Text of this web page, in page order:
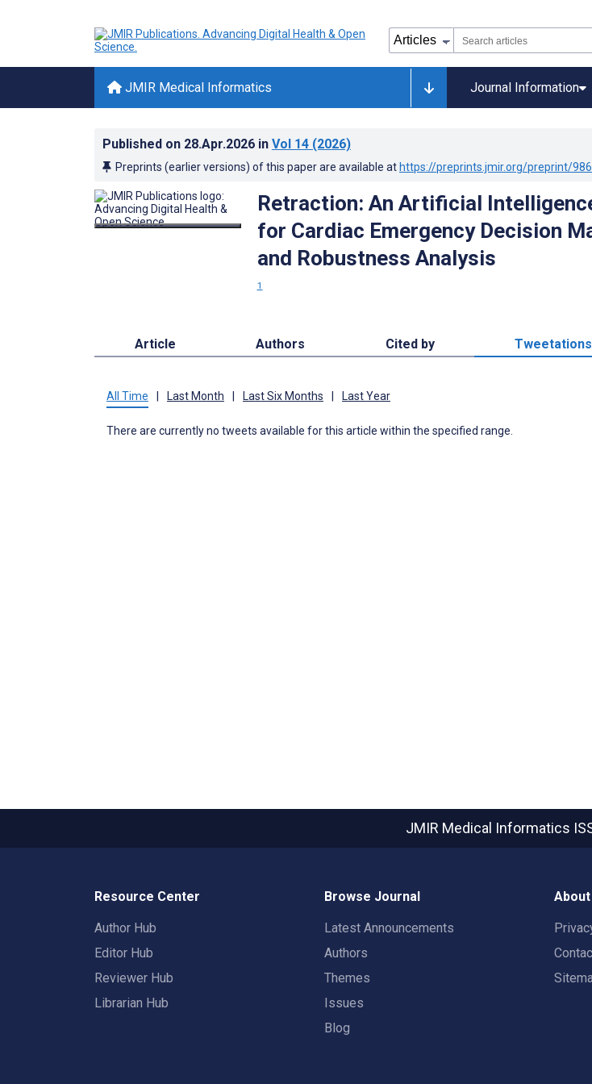
JMIR Medical Informatics Journal Information
Published on 28.Apr.2026 in Vol 14 (2026)
Preprints (earlier versions) of this paper are available at https://preprints.jmir.org/preprint/
Retraction: An Artificial
for Cardiac Emergency Decision
and Robustness Analysis
1
Article Authors Cited by Tweetations
All Time Last Month Last Six Months Last Year
There are currently no tweets available for this article within the specified range.
JMIR Medical Informatics
Resource Center
Author Hub
Editor Hub
Reviewer Hub
Librarian Hub
Browse Journal
Latest Announcements
Authors
Themes
Issues
Blog
About